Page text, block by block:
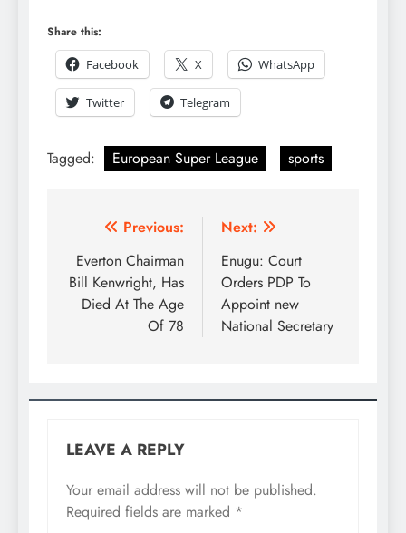
Share this:
Facebook
X WhatsApp
Twitter Telegram
Tagged: European Super League sports
Previous:
Everton Chairman
Bill Kenwright, Has
Died At The Age
Of 78
Next:
Enugu: Court
Orders PDP To
Appoint new
National Secretary
LEAVE A REPLY
Your email address will not be published.
Required fields are marked *